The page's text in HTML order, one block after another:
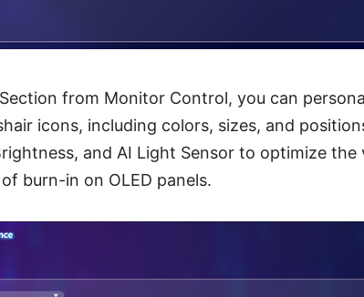
Section from Monitor Control, you can
icons, including colors, sizes, and
and AI Light Sensor to optimize
burn-in on OLED panels.